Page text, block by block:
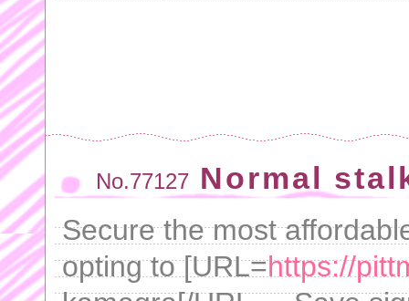
No.77127 Normal
Secure the most
opting to [URL=https://